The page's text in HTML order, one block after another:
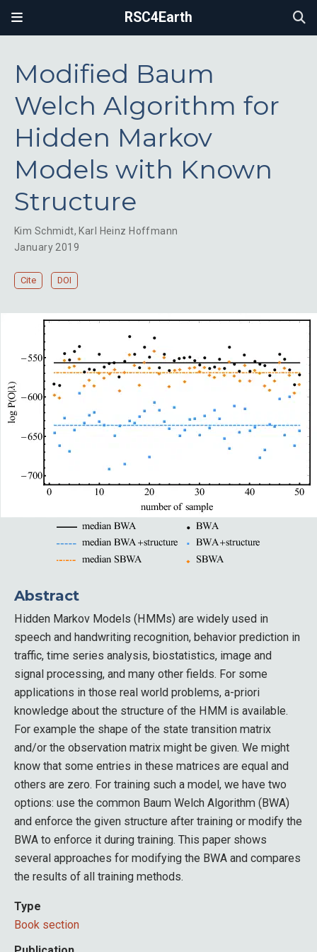
RSC4Earth
Modified Baum
Welch Algorithm for
Hidden Markov
Models with Known
Structure
Kim Schmidt, Karl Heinz Hoffmann
January 2019
Cite DOI
Abstract
Hidden Markov Models (HMMs) are widely used in
speech and handwriting recognition, behavior prediction in
traffic, time series analysis, biostatistics, image and
signal processing, and many other fields. For some
applications in those real world problems, a-priori
knowledge about the structure of the HMM is available.
For example the shape of the state transition matrix
and/or the observation matrix might be given. We might
know that some entries in these matrices are equal and
others are zero. For training such a model, we have two
options: use the common Baum Welch Algorithm (BWA)
and enforce the given structure after training or modify the
BWA to enforce it during training. This paper shows
several approaches for modifying the BWA and compares
the results of all training methods.
Type
Book section